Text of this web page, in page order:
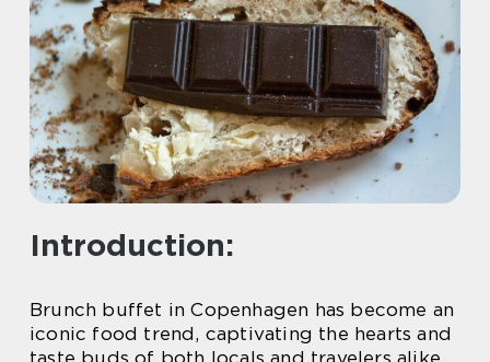
Introduction:
Brunch buffet in Copenhagen has become an
iconic food trend, captivating the hearts and
taste buds of both locals and travelers alike.